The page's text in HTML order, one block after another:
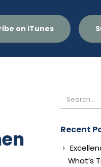
on iTunes
Recent
What’s